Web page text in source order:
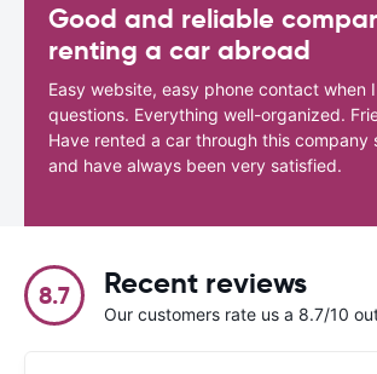
Good and reliable
renting a car abroad
Easy website, easy phone contact when
questions. Everything well-organized.
Have rented a car through this company
and have always been very satisfied.
8.7 Recent reviews
Our customers rate us a 8.7/10